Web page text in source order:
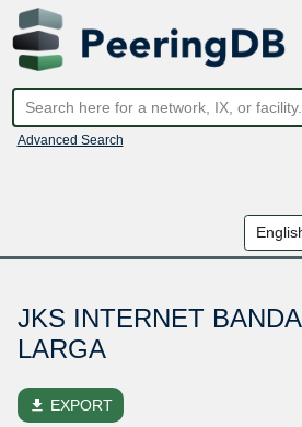
Advanced Search
JKS INTERNET BANDA
LARGA
file_download EXPORT